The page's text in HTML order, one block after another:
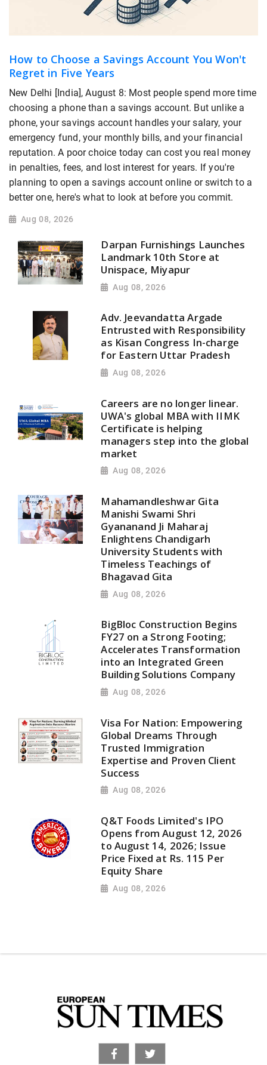
How to Choose a Savings Account You Won't
Regret in Five Years
New Delhi [India], August 8: Most people spend more time
choosing a phone than a savings account. But unlike a
phone, your savings account handles your salary, your
emergency fund, your monthly bills, and your financial
reputation. A poor choice today can cost you real money
in penalties, fees, and lost interest for years. If you're
planning to open a savings account online or switch to a
better one, here's what to look at before you commit.
Aug 08, 2026
Darpan Furnishings Launches
Landmark 10th Store at
Unispace, Miyapur
Aug 08, 2026
Adv. Jeevandatta Argade
Entrusted with Responsibility
as Kisan Congress In-charge
for Eastern Uttar Pradesh
Aug 08, 2026
Careers are no longer linear.
UWA's global MBA with IIMK
Certificate is helping
managers step into the global
market
Aug 08, 2026
Mahamandleshwar Gita
Manishi Swami Shri
Gyananand Ji Maharaj
Enlightens Chandigarh
University Students with
Timeless Teachings of
Bhagavad Gita
Aug 08, 2026
BigBloc Construction Begins
FY27 on a Strong Footing;
Accelerates Transformation
into an Integrated Green
Building Solutions Company
Aug 08, 2026
Visa For Nation: Empowering
Global Dreams Through
Trusted Immigration
Expertise and Proven Client
Success
Aug 08, 2026
Q&T Foods Limited's IPO
Opens from August 12, 2026
to August 14, 2026; Issue
Price Fixed at Rs. 115 Per
Equity Share
Aug 08, 2026